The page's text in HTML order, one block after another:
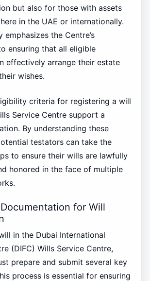
but also for those with assets
in the UAE or internationally.
emphasizes the Centre’s
ensuring that all eligible
effectively arrange their estate
wishes.
criteria for registering a will
Service Centre support a
By understanding these
testators can take the
to ensure their wills are lawfully
honored in the face of multiple
for Will
in the Dubai International
(DIFC) Wills Service Centre,
prepare and submit several key
process is essential for ensuring